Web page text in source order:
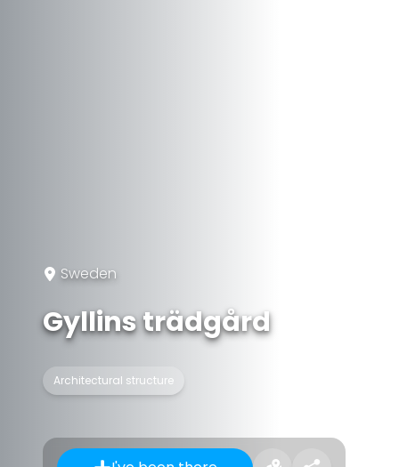
Sweden
Gyllins trädgård
Architectural structure